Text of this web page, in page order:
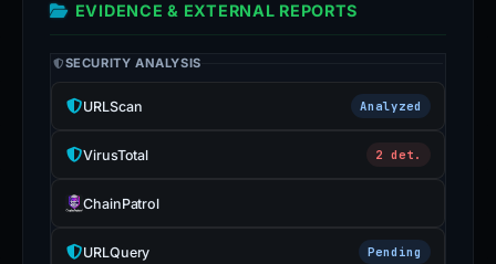
EVIDENCE & EXTERNAL REPORTS
SECURITY ANALYSIS
URLScan Analyzed
VirusTotal 2 det.
ChainPatrol
URLQuery Pending